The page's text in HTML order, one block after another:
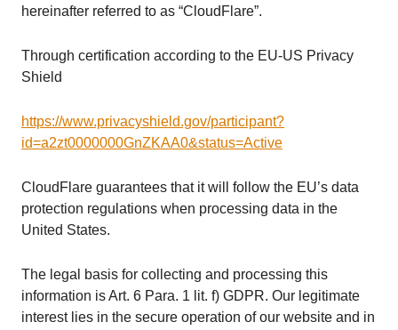
hereinafter referred to as “CloudFlare”.
Through certification according to the EU-US Privacy
Shield
https://www.privacyshield.gov/participant?
id=a2zt0000000GnZKAA0&status=Active
CloudFlare guarantees that it will follow the EU’s data
protection regulations when processing data in the
United States.
The legal basis for collecting and processing this
information is Art. 6 Para. 1 lit. f) GDPR. Our legitimate
interest lies in the secure operation of our website and in